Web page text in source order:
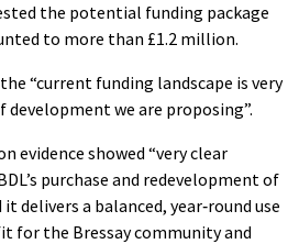
the potential funding package
to more than £1.2 million.
“current funding landscape is very
we are proposing”.
evidence showed “very clear
purchase and redevelopment of
delivers a balanced, year‑round use
for the Bressay community and